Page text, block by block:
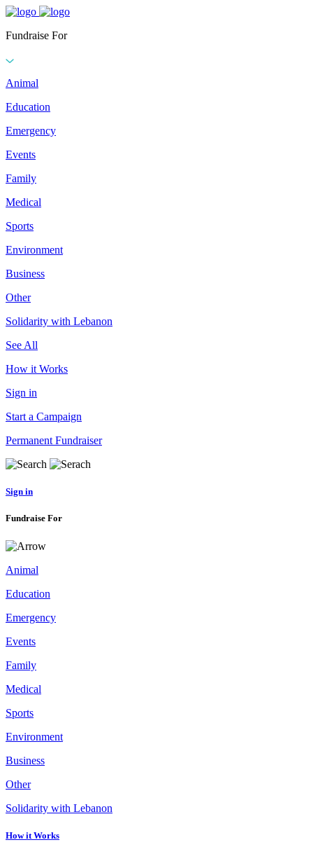
Fundraise For
Animal
Education
Emergency
Events
Family
Medical
Sports
Environment
Business
Other
Solidarity with Lebanon
See All
How it Works
Sign in
Start a Campaign
Permanent Fundraiser
Sign in
Fundraise For
Animal
Education
Emergency
Events
Family
Medical
Sports
Environment
Business
Other
Solidarity with Lebanon
How it Works